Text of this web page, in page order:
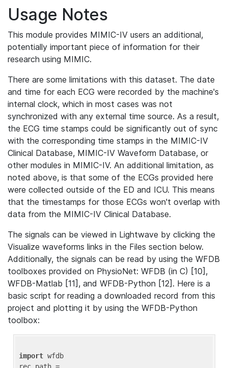
Usage Notes
This module provides MIMIC-IV users an additional,
potentially important piece of information for their
research using MIMIC.
There are some limitations with this dataset. The date
and time for each ECG were recorded by the machine's
internal clock, which in most cases was not
synchronized with any external time source. As a result,
the ECG time stamps could be significantly out of sync
with the corresponding time stamps in the MIMIC-IV
Clinical Database, MIMIC-IV Waveform Database, or
other modules in MIMIC-IV. An additional limitation, as
noted above, is that some of the ECGs provided here
were collected outside of the ED and ICU. This means
that the timestamps for those ECGs won't overlap with
data from the MIMIC-IV Clinical Database.
The signals can be viewed in Lightwave by clicking the
Visualize waveforms links in the Files section below.
Additionally, the signals can be read by using the WFDB
toolboxes provided on PhysioNet: WFDB (in C) [10],
WFDB-Matlab [11], and WFDB-Python [12]. Here is a
basic script for reading a downloaded record from this
project and plotting it by using the WFDB-Python
toolbox:
import wfdb